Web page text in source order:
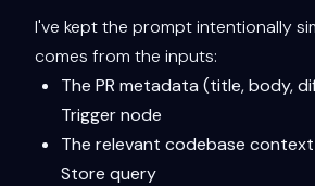
I've kept the prompt intentionally
comes from the inputs:
The PR metadata (title, body,
Trigger node
The relevant codebase
Store query